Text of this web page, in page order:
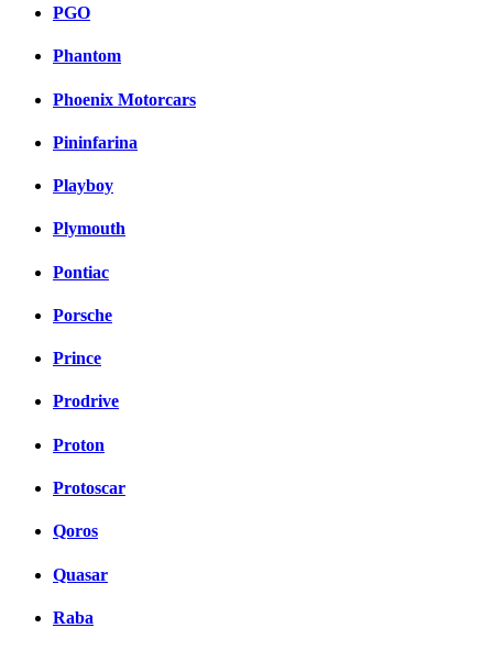
PGO
Phantom
Phoenix Motorcars
Pininfarina
Playboy
Plymouth
Pontiac
Porsche
Prince
Prodrive
Proton
Protoscar
Qoros
Quasar
Raba